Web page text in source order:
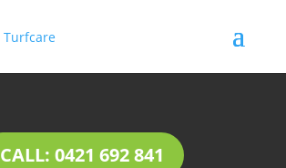
CALL: 0421 692 841